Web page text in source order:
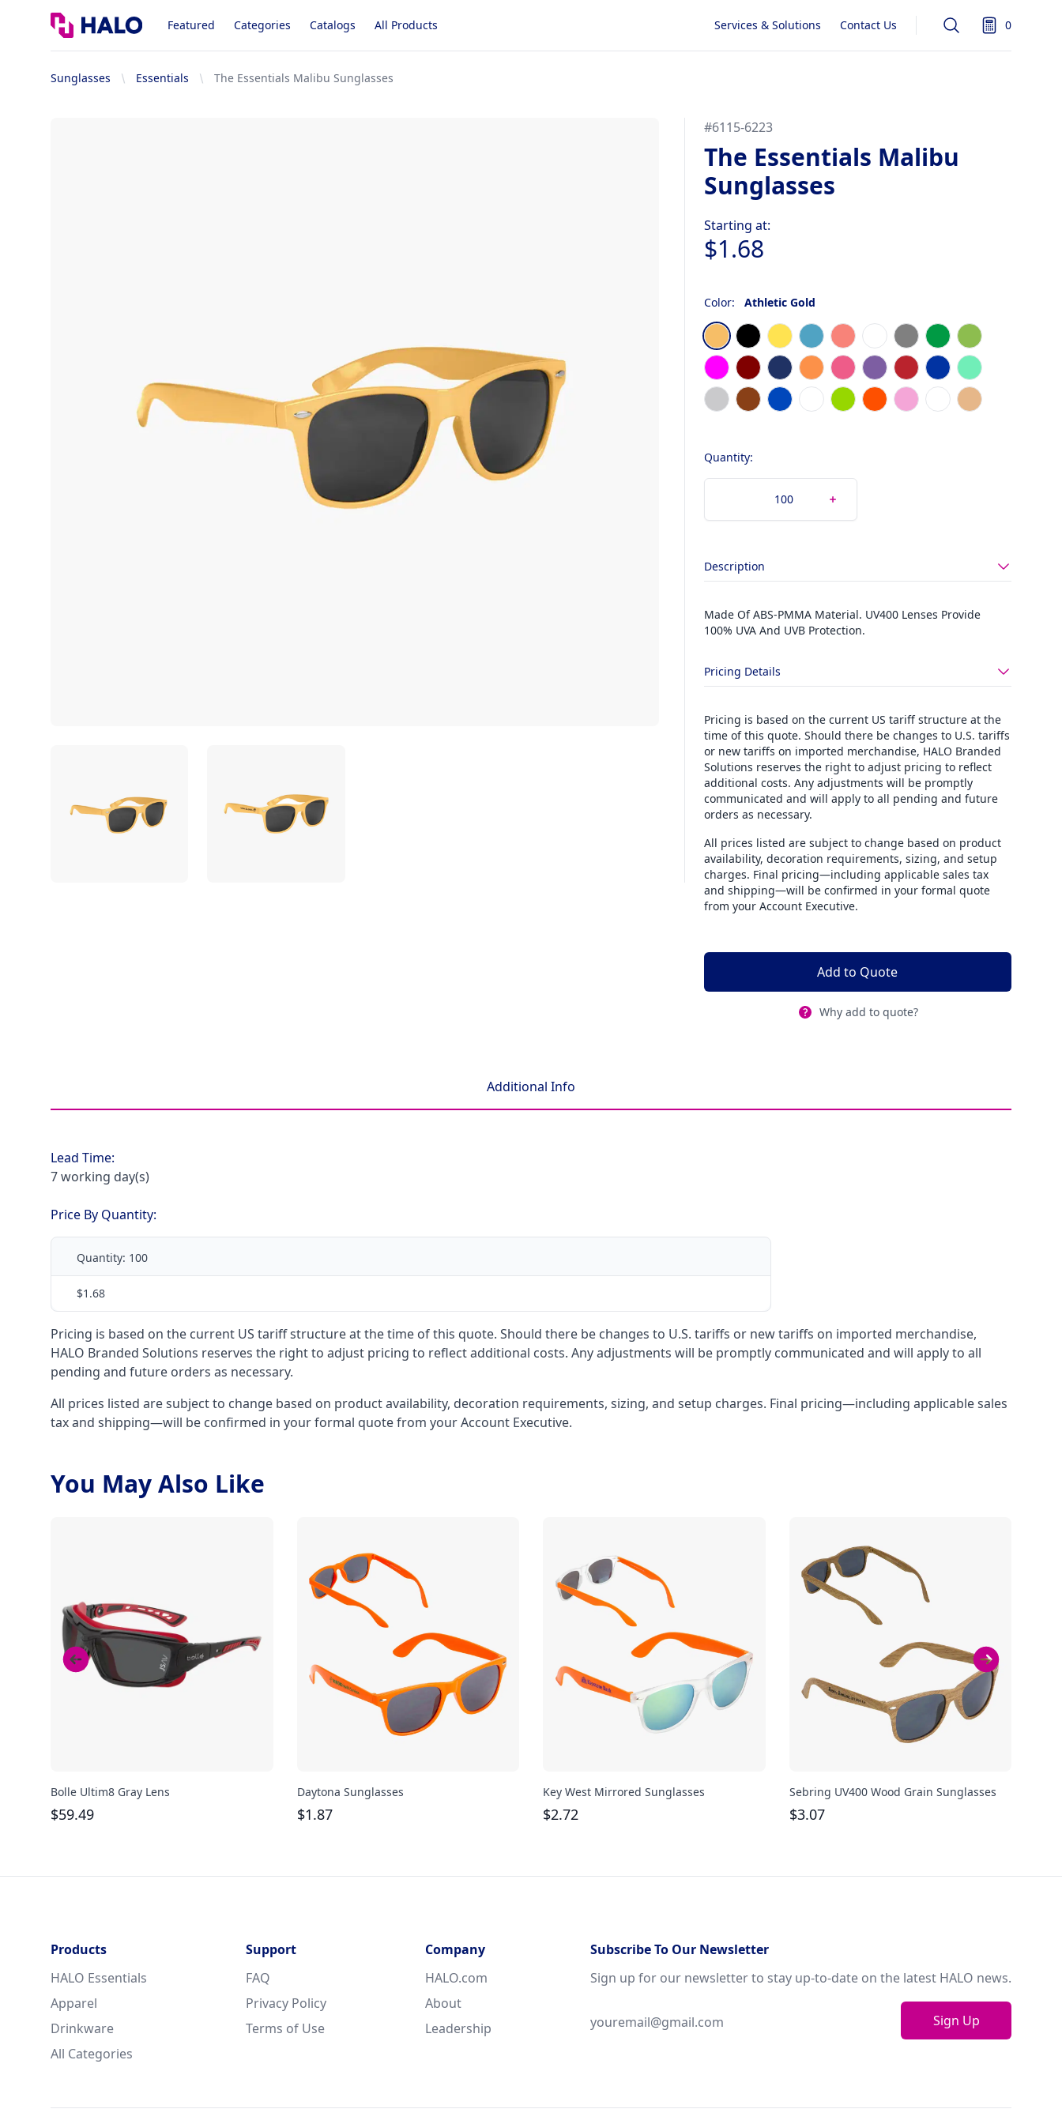
Logo Featured Categories Catalogs All Products Services & Solutions Contact Us Search 0
items in
Sunglasses Essentials The Essentials Malibu Sunglasses
#6115-6223
The Essentials Malibu
Sunglasses
Starting at:
$1.68
Color: Athletic Gold
Choose a color
Athletic Gold
BlackBright Yellow
Light Blue
CoralFrost White
GrayKelly Green
Lime
MagentaMaroonNavy Blue
OrangePink PurpleRed Royal BlueSeafoam Green
SilverTortoiseTranslucent Blue
Translucent Clear
Translucent Lime
Translucent Orange
Translucent Pink
WhiteWood Color
Quantity:
Description
Made Of ABS-PMMA Material. UV400 Lenses Provide
100% UVA And UVB Protection.
Pricing Details
Pricing is based on the current US tariff structure at the
time of this quote. Should there be changes to U.S. tariffs
or new tariffs on imported merchandise, HALO Branded
Solutions reserves the right to adjust pricing to reflect
additional costs. Any adjustments will be promptly
communicated and will apply to all pending and future
orders as necessary.
All prices listed are subject to change based on product
availability, decoration requirements, sizing, and setup
charges. Final pricing—including applicable sales tax
and shipping—will be confirmed in your formal quote
from your Account Executive.
Add to Quote
Why add to quote?
Additional Info
Lead Time:
7 working day(s)
Price By Quantity:
Quantity: 100
$1.68
Pricing is based on the current US tariff structure at the time of this quote. Should there be changes to U.S. tariffs or new tariffs on imported merchandise,
HALO Branded Solutions reserves the right to adjust pricing to reflect additional costs. Any adjustments will be promptly communicated and will apply to all
pending and future orders as necessary.
All prices listed are subject to change based on product availability, decoration requirements, sizing, and setup charges. Final pricing—including applicable sales
tax and shipping—will be confirmed in your formal quote from your Account Executive.
You May Also Like
Bolle Ultim8 Gray Lens
$59.49
Daytona Sunglasses
$1.87
Key West Mirrored Sunglasses
$2.72
Sebring UV400 Wood Grain Sunglasses
$3.07
Products
HALO Essentials
Apparel
Drinkware
All Categories
Support
FAQ
Privacy Policy
Terms of Use
Company
HALO.com
About
Leadership
Subscribe To Our Newsletter
Sign up for our newsletter to stay up-to-date on the latest HALO news.
Sign Up